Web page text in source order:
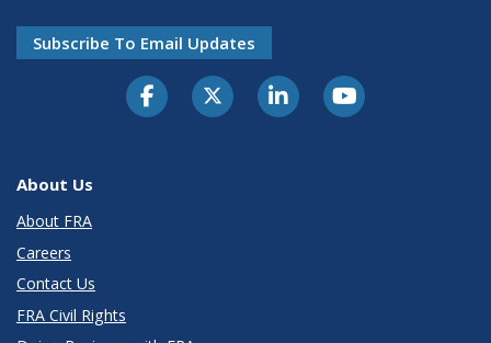
Subscribe To Email Updates
About Us
About FRA
Careers
Contact Us
FRA Civil Rights